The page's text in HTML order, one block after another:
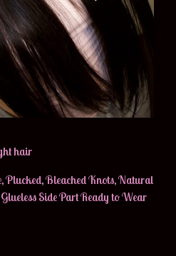
hair
Plucked, Bleached Knots, Natural
Side Part Ready to Wear